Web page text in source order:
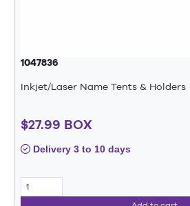
1047836
Inkjet/Laser Name Tents & Holders
$27.99 BOX
Delivery 3 to 10 days